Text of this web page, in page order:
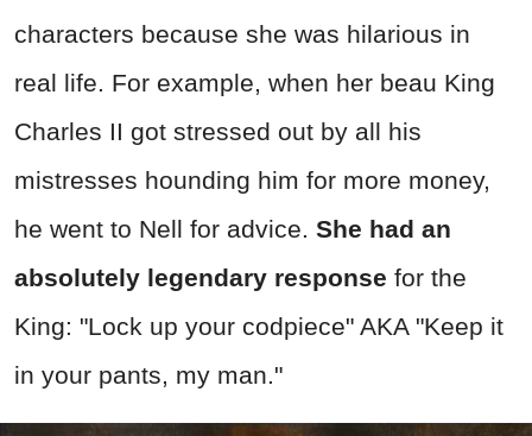
characters because she was hilarious in
real life. For example, when her beau King
Charles II got stressed out by all his
mistresses hounding him for more money,
he went to Nell for advice. She had an
absolutely legendary response for the
King: "Lock up your codpiece" AKA "Keep it
in your pants, my man."